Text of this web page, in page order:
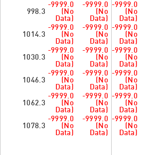
998.3
-9999.0
(No
Data)
-9999.0
(No
Data)
-9999.0
(No
Data)
1014.3
-9999.0
(No
Data)
-9999.0
(No
Data)
-9999.0
(No
Data)
1030.3
-9999.0
(No
Data)
-9999.0
(No
Data)
-9999.0
(No
Data)
1046.3
-9999.0
(No
Data)
-9999.0
(No
Data)
-9999.0
(No
Data)
1062.3
-9999.0
(No
Data)
-9999.0
(No
Data)
-9999.0
(No
Data)
1078.3
-9999.0
(No
Data)
-9999.0
(No
Data)
-9999.0
(No
Data)